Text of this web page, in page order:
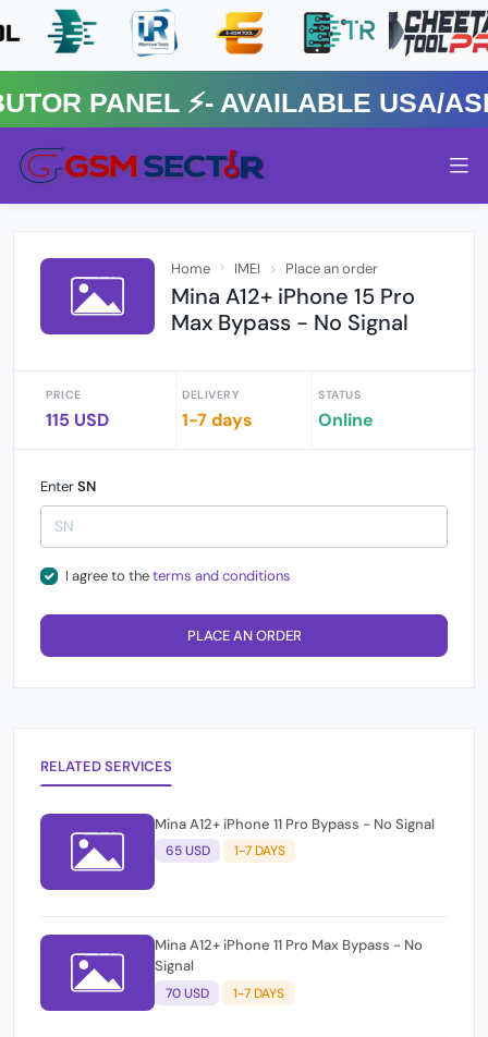
⚡️- AVAILABLE USA/ASIA
Home IMEI Place an order
Mina A12+ iPhone 15 Pro
Max Bypass - No Signal
PRICE
115 USD
DELIVERY
1-7 days
STATUS
Online
EnterSN
I agree to theterms and conditions
PLACE AN ORDER
RELATED SERVICES
Mina A12+ iPhone 11 Pro Bypass - No Signal
65 USD 1-7 DAYS
Mina A12+ iPhone 11 Pro Max Bypass - No
Signal
70 USD 1-7 DAYS